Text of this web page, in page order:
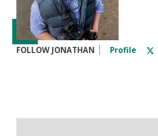
FOLLOW JONATHAN Profile